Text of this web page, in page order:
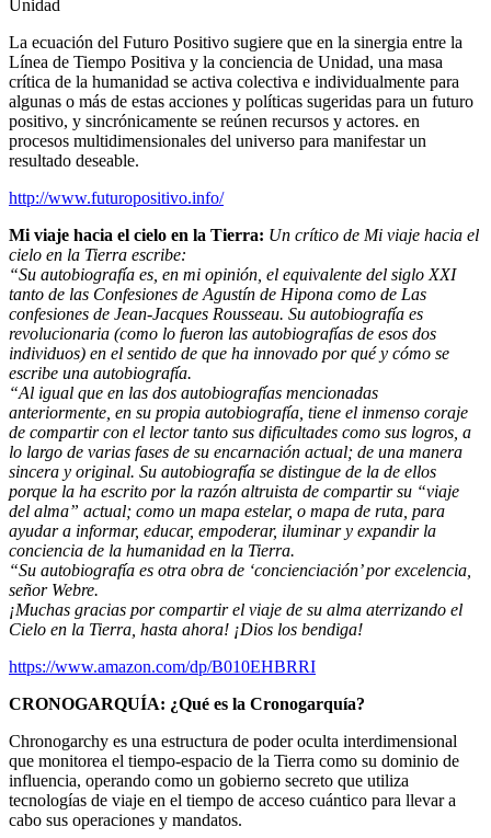
Unidad
La ecuación del Futuro Positivo sugiere que en la sinergia entre la
Línea de Tiempo Positiva y la conciencia de Unidad, una masa
crítica de la humanidad se activa colectiva e individualmente para
algunas o más de estas acciones y políticas sugeridas para un futuro
positivo, y sincrónicamente se reúnen recursos y actores. en
procesos multidimensionales del universo para manifestar un
resultado deseable.
http://www.futuropositivo.info/
Mi viaje hacia el cielo en la Tierra: Un crítico de Mi viaje hacia el
cielo en la Tierra escribe:
“Su autobiografía es, en mi opinión, el equivalente del siglo XXI
tanto de las Confesiones de Agustín de Hipona como de Las
confesiones de Jean-Jacques Rousseau. Su autobiografía es
revolucionaria (como lo fueron las autobiografías de esos dos
individuos) en el sentido de que ha innovado por qué y cómo se
escribe una autobiografía.
“Al igual que en las dos autobiografías mencionadas
anteriormente, en su propia autobiografía, tiene el inmenso coraje
de compartir con el lector tanto sus dificultades como sus logros, a
lo largo de varias fases de su encarnación actual; de una manera
sincera y original. Su autobiografía se distingue de la de ellos
porque la ha escrito por la razón altruista de compartir su “viaje
del alma” actual; como un mapa estelar, o mapa de ruta, para
ayudar a informar, educar, empoderar, iluminar y expandir la
conciencia de la humanidad en la Tierra.
“Su autobiografía es otra obra de ‘concienciación’ por excelencia,
señor Webre.
¡Muchas gracias por compartir el viaje de su alma aterrizando el
Cielo en la Tierra, hasta ahora! ¡Dios los bendiga!
https://www.amazon.com/dp/B010EHBRRI
CRONOGARQUÍA: ¿Qué es la Cronogarquía?
Chronogarchy es una estructura de poder oculta interdimensional
que monitorea el tiempo-espacio de la Tierra como su dominio de
influencia, operando como un gobierno secreto que utiliza
tecnologías de viaje en el tiempo de acceso cuántico para llevar a
cabo sus operaciones y mandatos.